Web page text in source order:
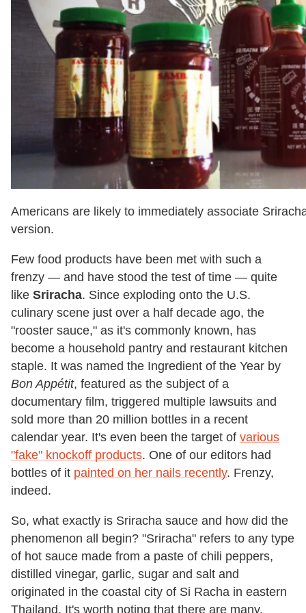
Americans are likely to immediately associate
version.
Few food products have been met with such a
frenzy — and have stood the test of time — quite
like Sriracha. Since exploding onto the U.S.
culinary scene just over a half decade ago, the
"rooster sauce," as it's commonly known, has
become a household pantry and restaurant kitchen
staple. It was named the Ingredient of the Year by
Bon Appétit, featured as the subject of a
documentary film, triggered multiple lawsuits and
sold more than 20 million bottles in a recent
calendar year. It's even been the target of various
"fake" knockoff products. One of our editors had
bottles of it painted on her nails recently. Frenzy,
indeed.
So, what exactly is Sriracha sauce and how did the
phenomenon all begin? "Sriracha" refers to any type
of hot sauce made from a paste of chili peppers,
distilled vinegar, garlic, sugar and salt and
originated in the coastal city of Si Racha in eastern
Thailand. It's worth noting that there are many,